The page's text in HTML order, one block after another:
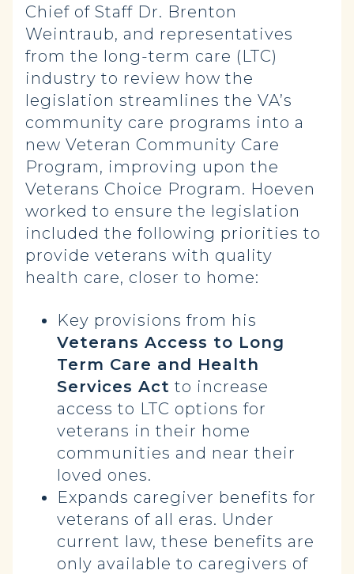
Chief of Staff Dr. Brenton
Weintraub, and representatives
from the long-term care (LTC)
industry to review how the
legislation streamlines the VA’s
community care programs into a
new Veteran Community Care
Program, improving upon the
Veterans Choice Program. Hoeven
worked to ensure the legislation
included the following priorities to
provide veterans with quality
health care, closer to home:
Key provisions from his
Veterans Access to Long
Term Care and Health
Services Act to increase
access to LTC options for
veterans in their home
communities and near their
loved ones.
Expands caregiver benefits for
veterans of all eras. Under
current law, these benefits are
only available to caregivers of